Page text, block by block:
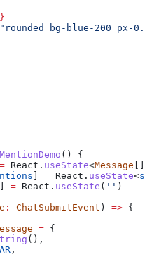
}
"rounded bg-blue-200
() {
= React. useState<Message
= React. useState<
= React. useState ( '' )
e : ChatSubmitEvent ) => {
= {
(),
,